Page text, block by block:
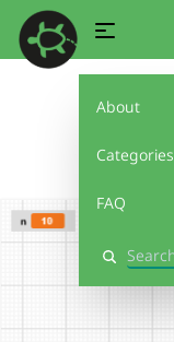
About
Categories
FAQ
Search